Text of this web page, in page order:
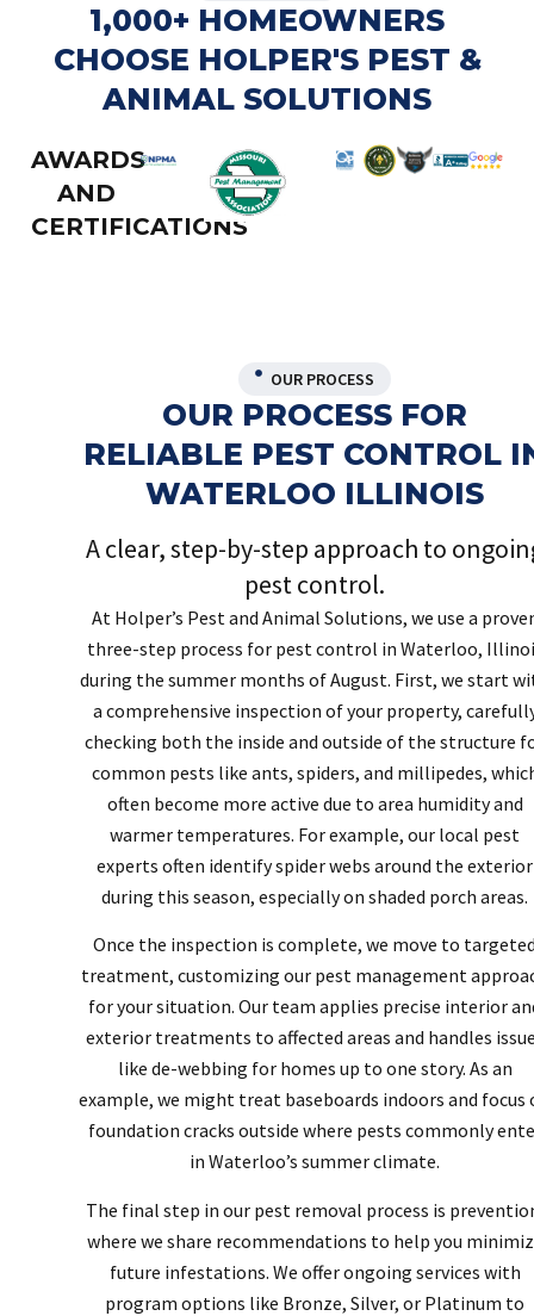
1,000+ HOMEOWNERS
CHOOSE HOLPER'S PEST &
ANIMAL SOLUTIONS
AWARDS
AND
CERTIFICATIONS
OUR PROCESS
OUR PROCESS FOR
RELIABLE PEST CONTROL
WATERLOO ILLINOIS
A clear, step-by-step approach to
pest control.
At Holper’s Pest and Animal Solutions, we use a
three-step process for pest control in Waterloo,
during the summer months of August. First, we start
a comprehensive inspection of your property,
checking both the inside and outside of the structure
common pests like ants, spiders, and millipedes,
often become more active due to area humidity and
warmer temperatures. For example, our local pest
experts often identify spider webs around the exterior
during this season, especially on shaded porch areas.
Once the inspection is complete, we move to
treatment, customizing our pest management
for your situation. Our team applies precise interior
exterior treatments to affected areas and handles
like de-webbing for homes up to one story. As an
example, we might treat baseboards indoors and focus
foundation cracks outside where pests commonly
in Waterloo’s summer climate.
The final step in our pest removal process is
where we share recommendations to help you
future infestations. We offer ongoing services with
program options like Bronze, Silver, or Platinum to